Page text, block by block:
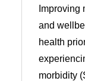
Improving
and
health
morbidity